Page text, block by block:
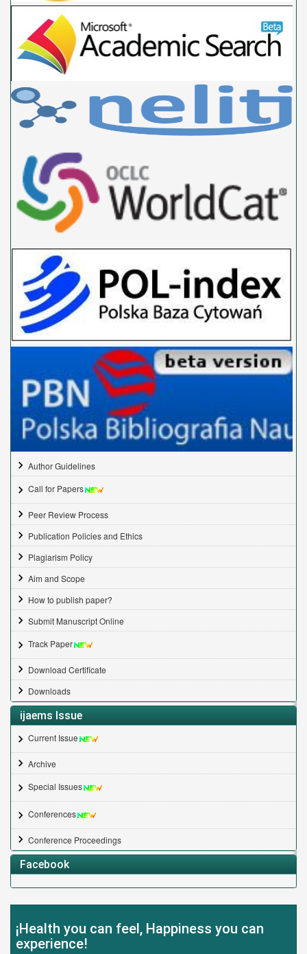
Author Guidelines
Call for Papers
Peer Review Process
Publication Policies and Ethics
Plagiarism Policy
Aim and Scope
How to publish paper?
Submit Manuscript Online
Track Paper
Download Certificate
Downloads
ijaems Issue
Current Issue
Archive
Special Issues
Conferences
Conference Proceedings
Facebook
¡Health you can feel, Happiness you can
experience!